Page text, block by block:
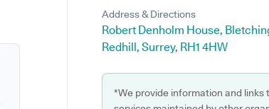
Address & Directions
Robert Denholm House,
Redhill, Surrey, RH1 4HW
*We provide information and links